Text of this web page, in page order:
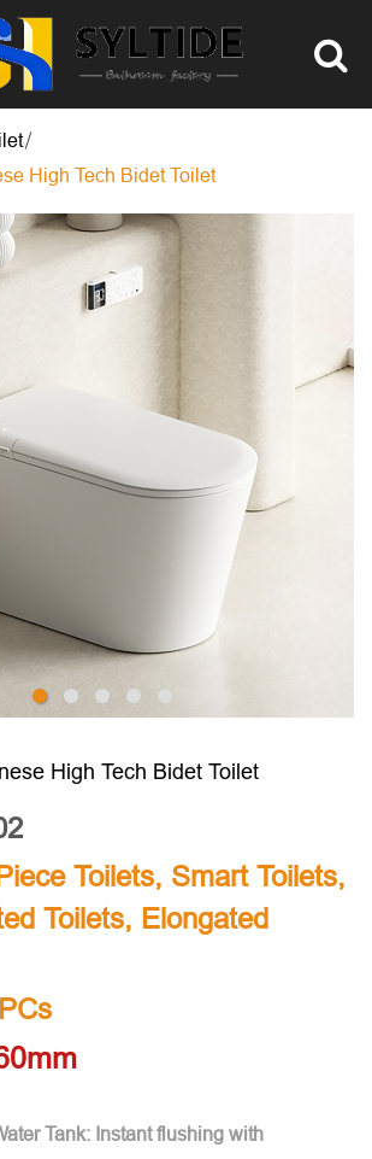
High Tech Bidet Toilet
High Tech Bidet Toilet
Toilets, Smart Toilets,
Toilets, Elongated
Tank: Instant flushing with